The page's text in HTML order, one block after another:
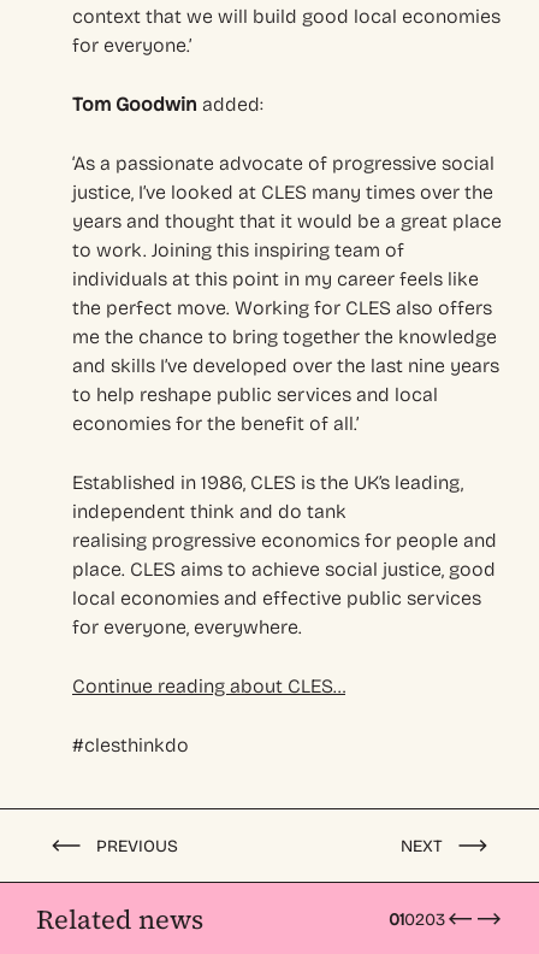
context that we will build good local economies
for everyone.’
Tom Goodwin added:
‘As a passionate advocate of progressive social
justice, I’ve looked at CLES many times over the
years and thought that it would be a great place
to work. Joining this inspiring team of
individuals at this point in my career feels like
the perfect move. Working for CLES also offers
me the chance to bring together the knowledge
and skills I’ve developed over the last nine years
to help reshape public services and local
economies for the benefit of all.’
Established in 1986, CLES is the UK’s leading,
independent think and do tank
realising progressive economics for people and
place. CLES aims to achieve social justice, good
local economies and effective public services
for everyone, everywhere.
Continue reading about CLES…
#clesthinkdo
PREVIOUS NEXT
Related news 010203